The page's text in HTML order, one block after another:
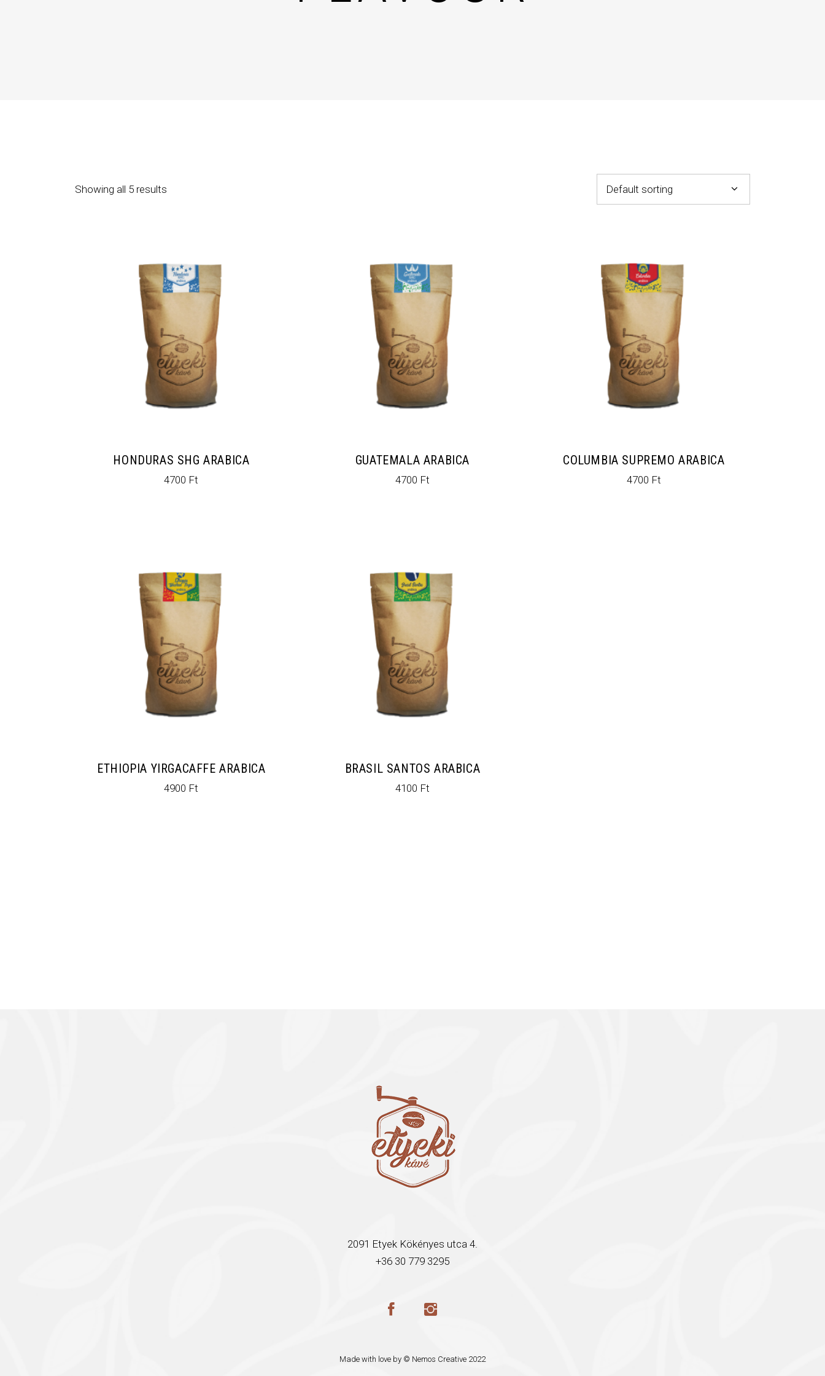
Showing all 5 results Default sorting
HONDURAS SHG ARABICA
4700 Ft
GUATEMALA ARABICA
4700 Ft
COLUMBIA SUPREMO ARABICA
4700 Ft
ETHIOPIA YIRGACAFFE ARABICA
4900 Ft
BRASIL SANTOS ARABICA
4100 Ft
2091 Etyek Kökényes utca 4.
+36 30 779 3295
Made with love by © Nemos Creative 2022